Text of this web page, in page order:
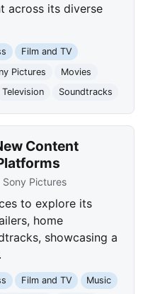
across its diverse
Film and TV
Pictures
Movies
Television Soundtracks
Content
Sony Pictures
to explore its
home
showcasing a
Film and TV
Music